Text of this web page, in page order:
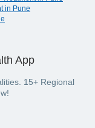
in Pune
App
15+ Regional